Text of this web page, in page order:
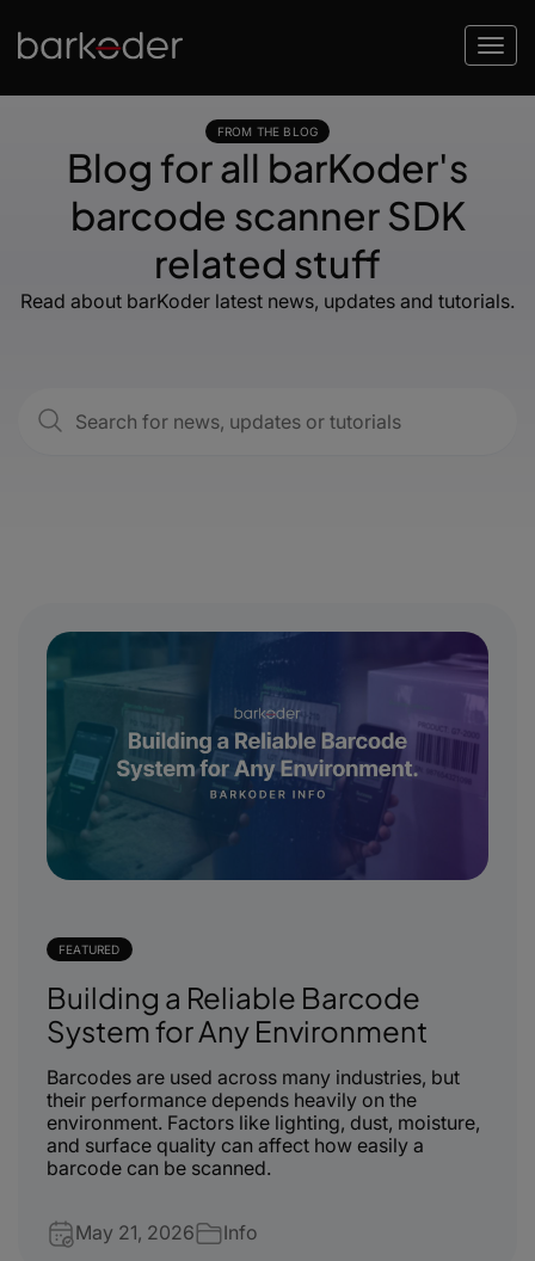
FROM THE BLOG
Blog for all barKoder's
barcode scanner SDK
related stuff
Read about barKoder latest news, updates and tutorials.
FEATURED
Building a Reliable Barcode
System for Any Environment
Barcodes are used across many industries, but
their performance depends heavily on the
environment. Factors like lighting, dust, moisture,
and surface quality can affect how easily a
barcode can be scanned.
May 21, 2026 Info